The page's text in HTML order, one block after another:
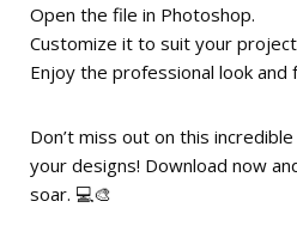
Open the file in Photoshop.
Customize it to suit your
Enjoy the professional look and
Don’t miss out on this
your designs! Download now
soar. 💻🎨